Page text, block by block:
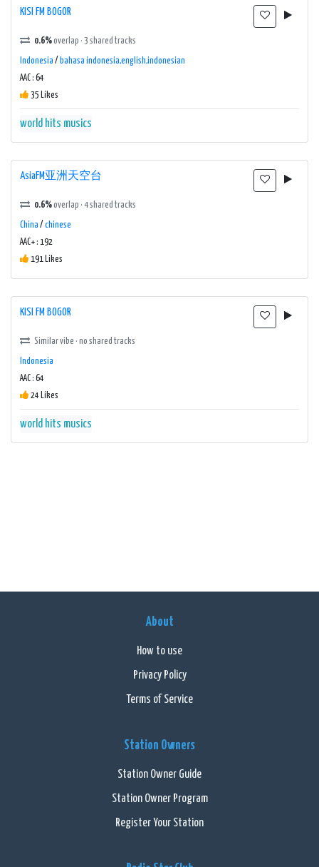
KISI FM BOGOR
0.6%overlap · 3 shared tracks
Indonesia / bahasa indonesia,english,indonesian
AAC : 64
35 Likes
world hits musics
AsiaFM亚洲天空台
0.6%overlap · 4 shared tracks
China / chinese
AAC+ : 192
191 Likes
KISI FM BOGOR
Similar vibe · no shared tracks
Indonesia
AAC : 64
24 Likes
world hits musics
About
How to use
Privacy Policy
Terms of Service
Station Owners
Station Owner Guide
Station Owner Program
Register Your Station